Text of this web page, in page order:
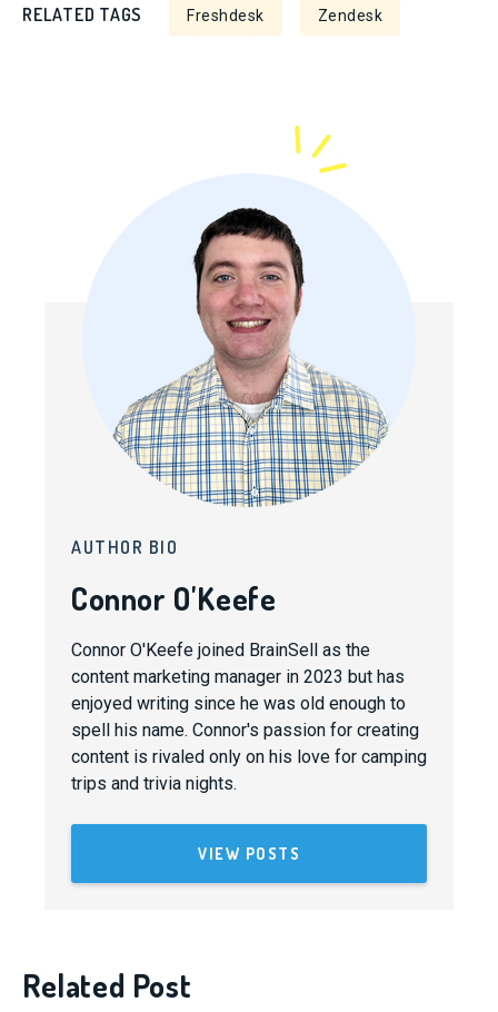
RELATED TAGS Freshdesk Zendesk
AUTHOR BIO
Connor O'Keefe
Connor O'Keefe joined BrainSell as the
content marketing manager in 2023 but has
enjoyed writing since he was old enough to
spell his name. Connor's passion for creating
content is rivaled only on his love for camping
trips and trivia nights.
VIEW POSTS
Related Post